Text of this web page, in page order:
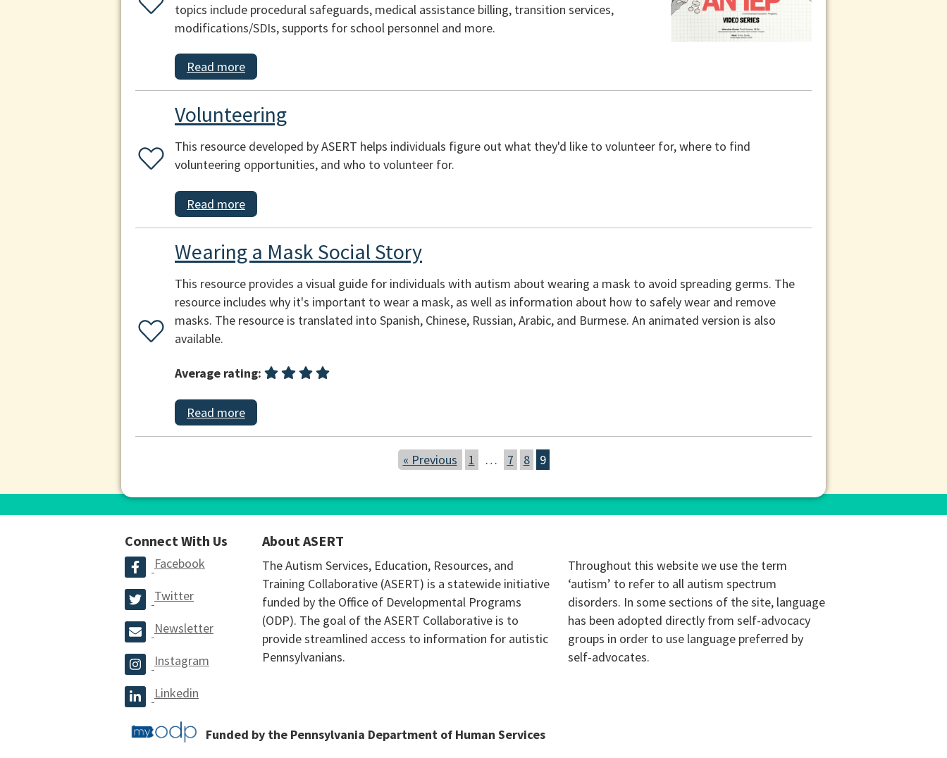
topics include procedural safeguards, medical assistance billing, transition services,
modifications/SDIs, supports for school personnel and more.
Read more
Volunteering
This resource developed by ASERT helps individuals figure out what they'd like to volunteer for, where to find
volunteering opportunities, and who to volunteer for.
Read more
Wearing a Mask Social Story
This resource provides a visual guide for individuals with autism about wearing a mask to avoid spreading germs. The
resource includes why it's important to wear a mask, as well as information about how to safely wear and remove
masks. The resource is translated into Spanish, Chinese, Russian, Arabic, and Burmese. An animated version is also
available.
Average rating:
Read more
« Previous 1 … 7 8 9
Connect With Us
Facebook
Twitter
Newsletter
Instagram
Linkedin
About ASERT
The Autism Services, Education, Resources, and
Training Collaborative (ASERT) is a statewide initiative
funded by the Office of Developmental Programs
(ODP). The goal of the ASERT Collaborative is to
provide streamlined access to information for autistic
Pennsylvanians.
Throughout this website we use the term
‘autism’ to refer to all autism spectrum
disorders. In some sections of the site, language
has been adopted directly from self-advocacy
groups in order to use language preferred by
self-advocates.
Funded by the Pennsylvania Department of Human Services